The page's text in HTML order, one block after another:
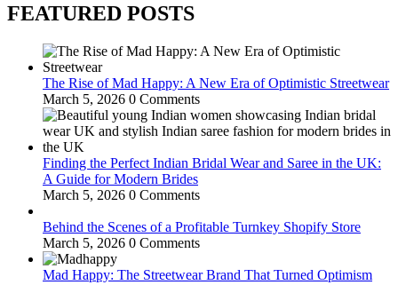
FEATURED POSTS
The Rise of Mad Happy: A New Era of Optimistic Streetwear
March 5, 2026 0 Comments
Finding the Perfect Indian Bridal Wear and Saree in the UK:
A Guide for Modern Brides
March 5, 2026 0 Comments
Behind the Scenes of a Profitable Turnkey Shopify Store
March 5, 2026 0 Comments
Mad Happy: The Streetwear Brand That Turned Optimism